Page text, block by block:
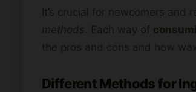
It’s crucial for newcomers and
methods. Each way of
the pros and cons and how
Different Methods for